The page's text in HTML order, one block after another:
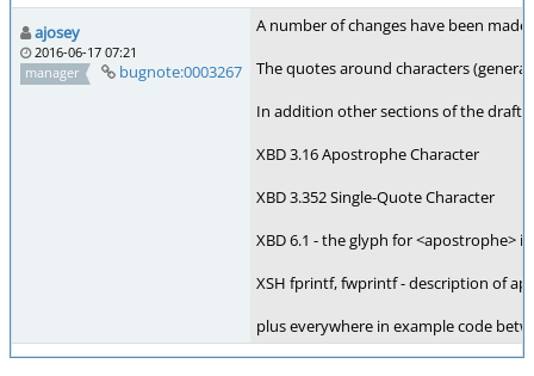
ajosey
2016-06-17 07:21
manager
bugnote:0003267
A number of changes have been
The quotes around characters
In addition other sections of the draft
XBD 3.16 Apostrophe Character
XBD 3.352 Single-Quote Character
XBD 6.1 - the glyph for <apostrophe>
XSH fprintf, fwprintf - description of
plus everywhere in example code